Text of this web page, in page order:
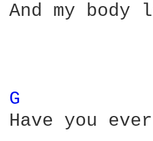
And my body
G
Have you